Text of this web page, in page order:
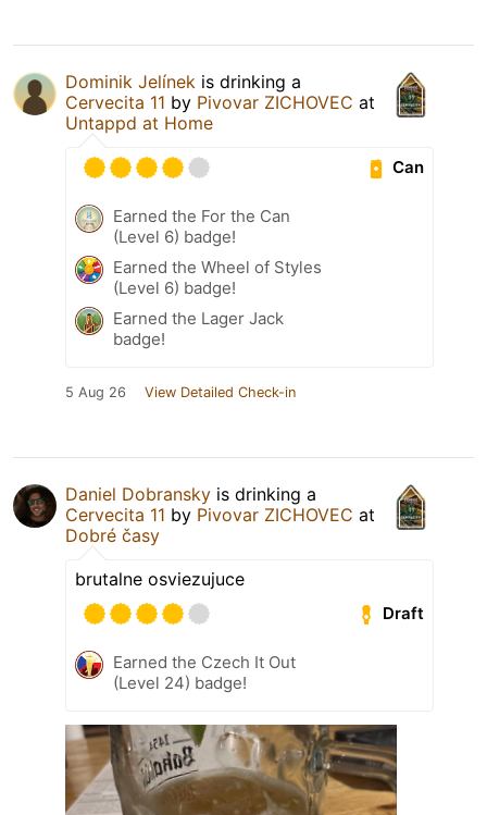
Dominik Jelínek is drinking a
Cervecita 11 by Pivovar ZICHOVEC at
Untappd at Home
Can
Earned the For the Can
(Level 6) badge!
Earned the Wheel of Styles
(Level 6) badge!
Earned the Lager Jack
badge!
5 Aug 26 View Detailed Check-in
Daniel Dobransky is drinking a
Cervecita 11 by Pivovar ZICHOVEC at
Dobré časy
brutalne osviezujuce
Draft
Earned the Czech It Out
(Level 24) badge!